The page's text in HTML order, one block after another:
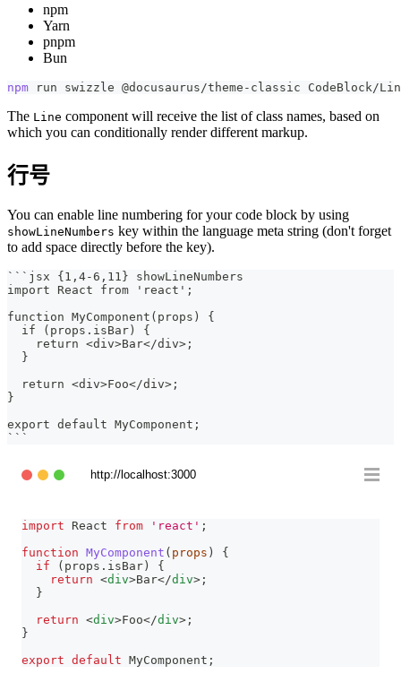
npm
Yarn
pnpm
Bun
npm run swizzle @docusaurus/theme-classic CodeBlock/
The Line component will receive the list of class names, based on
which you can conditionally render different markup.
行号
You can enable line numbering for your code block by using
showLineNumbers key within the language meta string (don't forget
to add space directly before the key).
``` jsx {1,4-6,11} showLineNumbers
import React from 'react';
function MyComponent(props) {
  if (props.isBar) {
    return <div>Bar</div>;
  }
  return <div>Foo</div>;
}
export default MyComponent;
```
http://localhost:3000
import React from 'react' ;
function MyComponent ( props )
{
if
( props . isBar )
{
return <div>Bar</div> ;
}
return <div>Foo</div> ;
}
export default MyComponent ;